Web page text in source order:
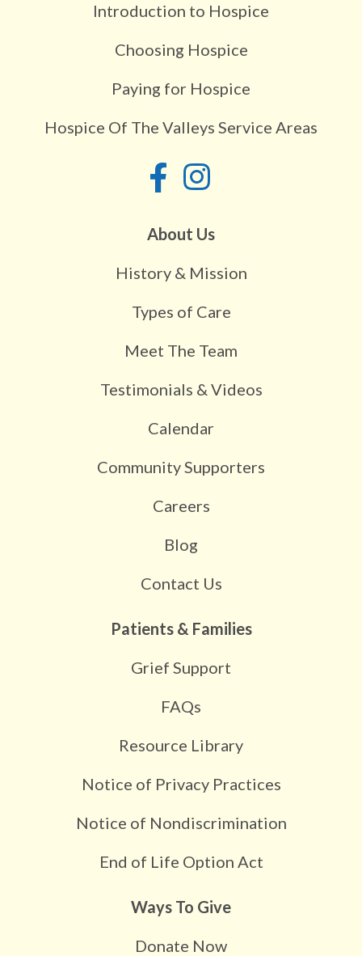
Introduction to Hospice
Choosing Hospice
Paying for Hospice
Hospice Of The Valleys Service Areas
About Us
History & Mission
Types of Care
Meet The Team
Testimonials & Videos
Calendar
Community Supporters
Careers
Blog
Contact Us
Patients & Families
Grief Support
FAQs
Resource Library
Notice of Privacy Practices
Notice of Nondiscrimination
End of Life Option Act
Ways To Give
Donate Now